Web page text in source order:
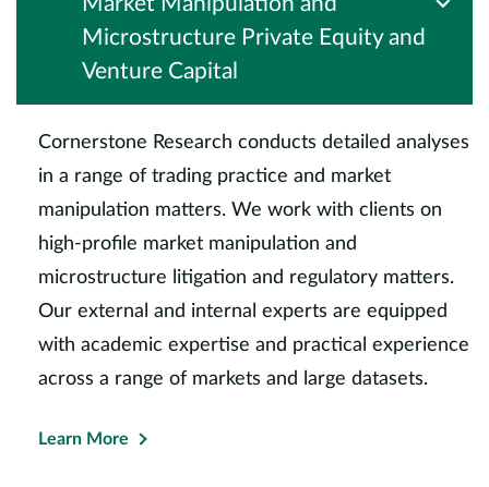
Microstructure Private Equity and
Venture Capital
Cornerstone Research conducts detailed analyses
in a range of trading practice and market
manipulation matters. We work with clients on
high-profile market manipulation and
microstructure litigation and regulatory matters.
Our external and internal experts are equipped
with academic expertise and practical experience
across a range of markets and large datasets.
Learn More